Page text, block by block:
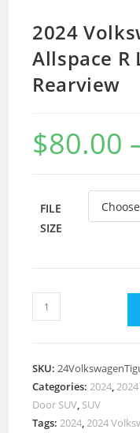
2024
Allspace R
Rearview
$80.00
FILE
SIZE
SKU:
Categories:2024,
Door SUV, SUV
Tags:2024,2024